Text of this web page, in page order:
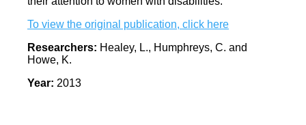
To view the original publication, click here
Researchers: Healey, L., Humphreys, C. and
Howe, K.
Year: 2013